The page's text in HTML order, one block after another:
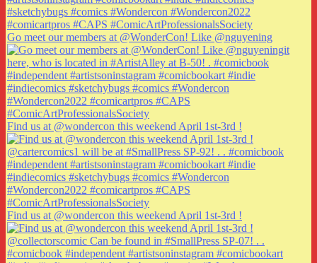
Go meet our members at @WonderCon! Like @nguyening
Find us at @wondercon this weekend April 1st-3rd !
Find us at @wondercon this weekend April 1st-3rd !